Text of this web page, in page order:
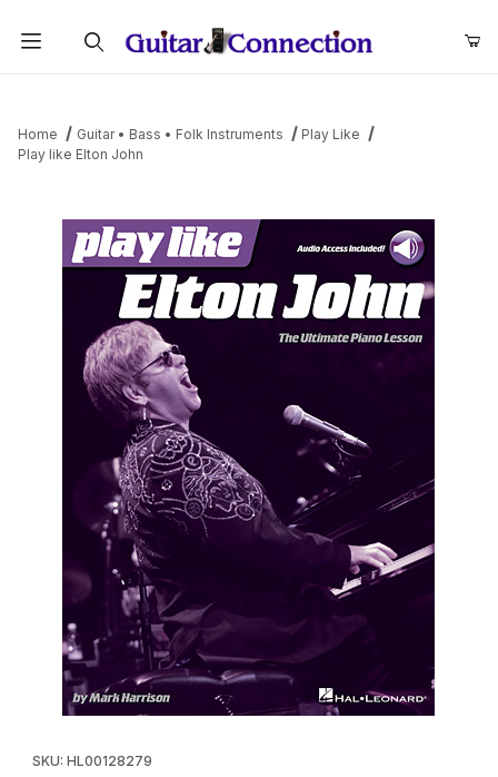
Home Guitar • Bass • Folk Instruments
Play Like
Play like Elton John
SKU: HL00128279